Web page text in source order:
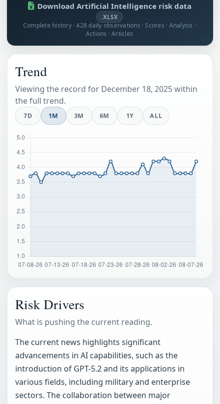
Download Artificial Intelligence risk data
.XLSX
Complete history · 428 daily observations · Scores · Analysis ·
Actions · Articles
Trend
Viewing the record for December 18, 2025 within
the full trend.
7D 1M 3M 6M 1Y ALL
Risk Drivers
What is pushing the current reading.
The current news highlights significant
advancements in AI capabilities, such as the
introduction of GPT-5.2 and its applications in
various fields, including military and enterprise
sectors. The collaboration between major